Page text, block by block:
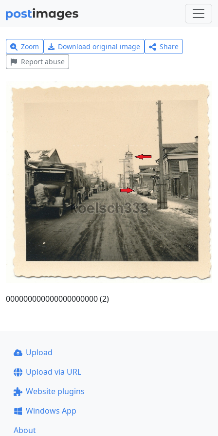
Zoom Download original image
Share
Report abuse
000000000000000000000 (2)
Upload
Upload via URL
Website plugins
Windows App
About